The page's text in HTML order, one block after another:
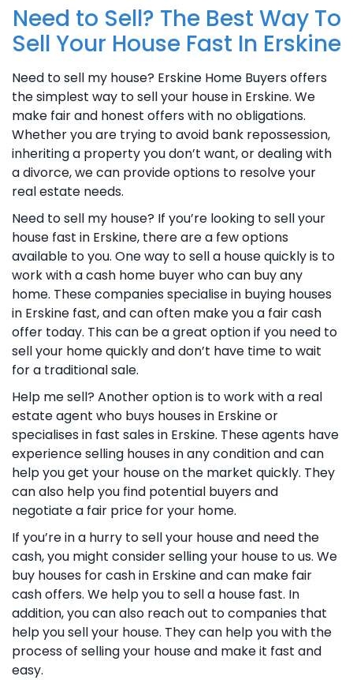
Need to Sell? The Best Way To
Sell Your House Fast In Erskine
Need to sell my house? Erskine Home Buyers offers
the simplest way to sell your house in Erskine. We
make fair and honest offers with no obligations.
Whether you are trying to avoid bank repossession,
inheriting a property you don’t want, or dealing with
a divorce, we can provide options to resolve your
real estate needs.
Need to sell my house? If you’re looking to sell your
house fast in Erskine, there are a few options
available to you. One way to sell a house quickly is to
work with a cash home buyer who can buy any
home. These companies specialise in buying houses
in Erskine fast, and can often make you a fair cash
offer today. This can be a great option if you need to
sell your home quickly and don’t have time to wait
for a traditional sale.
Help me sell? Another option is to work with a real
estate agent who buys houses in Erskine or
specialises in fast sales in Erskine. These agents have
experience selling houses in any condition and can
help you get your house on the market quickly. They
can also help you find potential buyers and
negotiate a fair price for your home.
If you’re in a hurry to sell your house and need the
cash, you might consider selling your house to us. We
buy houses for cash in Erskine and can make fair
cash offers. We help you to sell a house fast. In
addition, you can also reach out to companies that
help you sell your house. They can help you with the
process of selling your house and make it fast and
easy.